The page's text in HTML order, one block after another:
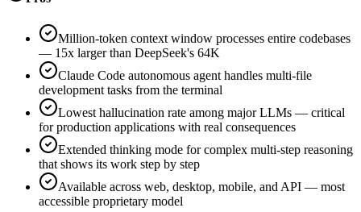
Million-token context window processes entire codebases
— 15x larger than DeepSeek's 64K
Claude Code autonomous agent handles multi-file
development tasks from the terminal
Lowest hallucination rate among major LLMs — critical
for production applications with real consequences
Extended thinking mode for complex multi-step reasoning
that shows its work step by step
Available across web, desktop, mobile, and API — most
accessible proprietary model